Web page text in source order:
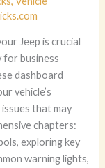
Jeep is crucial
business
dashboard
vehicle’s
that may
chapters:
exploring key
warning lights,